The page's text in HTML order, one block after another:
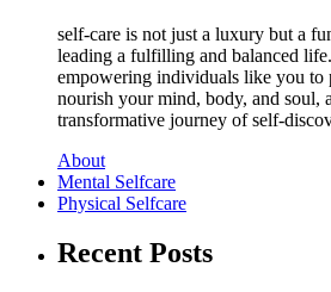
self-care is not just a luxury but a
leading a fulfilling and balanced
empowering individuals like you
nourish your mind, body, and soul,
transformative journey of self-
About
Mental Selfcare
Physical Selfcare
Recent Posts